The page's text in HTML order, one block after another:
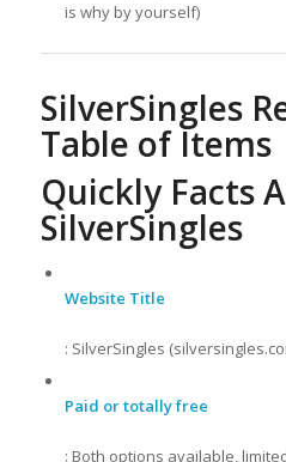
is why by yourself)
SilverSingles
Table of Items
Quickly Facts
SilverSingles
Website Title
: SilverSingles
Paid or totally free
: Both options available,